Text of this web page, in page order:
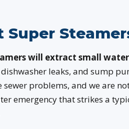
Super
will extract small
leaks, and sump
problems, and we are
emergency that strikes a